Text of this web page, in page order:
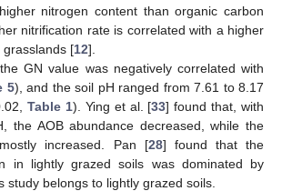
nitrogen content than organic carbon
nitrification rate is correlated with a higher
grasslands [12].
GN value was negatively correlated with
5), and the soil pH ranged from 7.61 to 8.17
Table 1). Ying et al. [33] found that, with
the AOB abundance decreased, while the
increased. Pan [28] found that the
in lightly grazed soils was dominated by
study belongs to lightly grazed soils.